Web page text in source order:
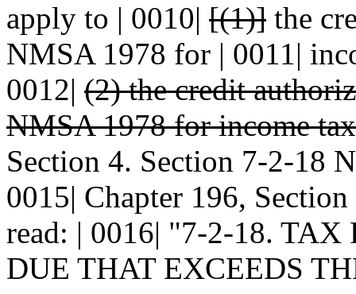
apply to | 0010| [(1)] the
NMSA 1978 for | 0011|
0012| (2) the credit
NMSA 1978 for income
Section 4. Section 7-2-18
0015| Chapter 196,
read: | 0016| "7-2-18.
DUE THAT EXCEEDS